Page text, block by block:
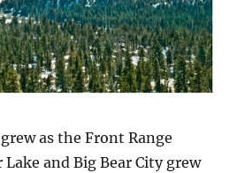
as the Front Range
Lake and Big Bear City grew